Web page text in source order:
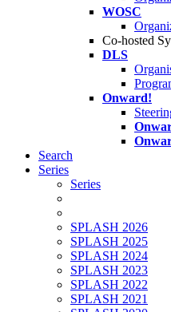
WOSC
Co-hosted
DLS
Onward!
Search
Series
Series
SPLASH 2026
SPLASH 2025
SPLASH 2024
SPLASH 2023
SPLASH 2022
SPLASH 2021